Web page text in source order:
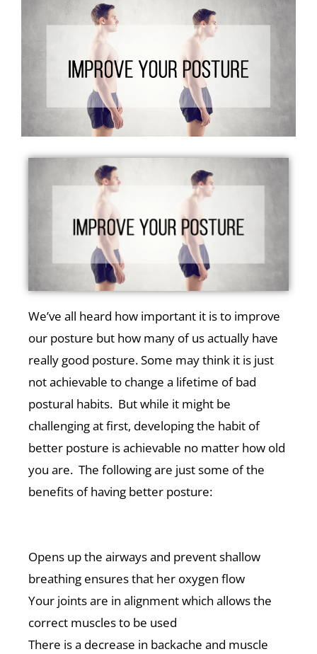
We’ve all heard how important it is to improve
our posture but how many of us actually have
really good posture. Some may think it is just
not achievable to change a lifetime of bad
postural habits. But while it might be
challenging at first, developing the habit of
better posture is achievable no matter how old
you are. The following are just some of the
benefits of having better posture:
Opens up the airways and prevent shallow
breathing ensures that her oxygen flow
Your joints are in alignment which allows the
correct muscles to be used
There is a decrease in backache and muscle